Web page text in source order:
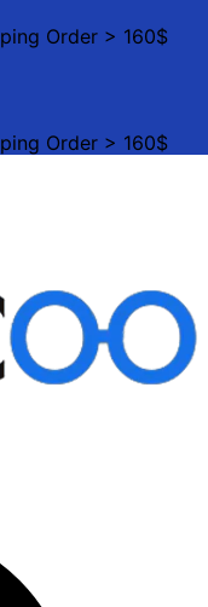
Order > 160$
Order > 160$